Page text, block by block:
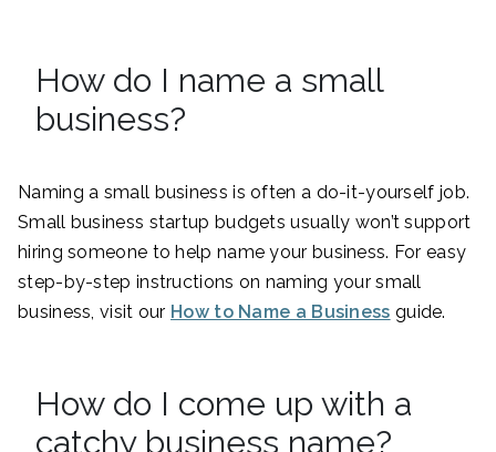
How do I name a small
business?
Naming a small business is often a do-it-yourself job.
Small business startup budgets usually won’t support
hiring someone to help name your business. For easy
step-by-step instructions on naming your small
business, visit our How to Name a Business guide.
How do I come up with a
catchy business name?